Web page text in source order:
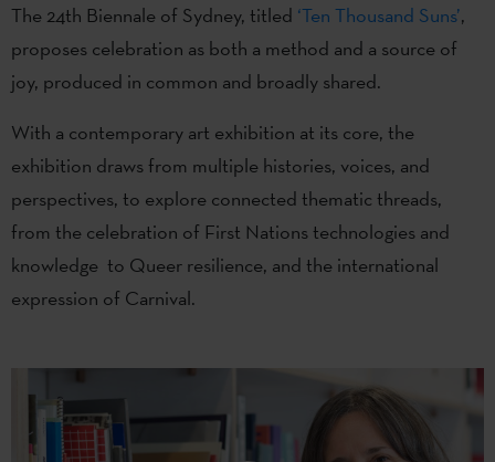
The 24th Biennale of Sydney, titled ‘Ten Thousand Suns’,
proposes celebration as both a method and a source of
joy, produced in common and broadly shared.
With a contemporary art exhibition at its core, the
exhibition draws from multiple histories, voices, and
perspectives, to explore connected thematic threads,
from the celebration of First Nations technologies and
knowledge to Queer resilience, and the international
expression of Carnival.